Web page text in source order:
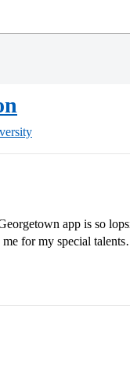
app is so
for my special